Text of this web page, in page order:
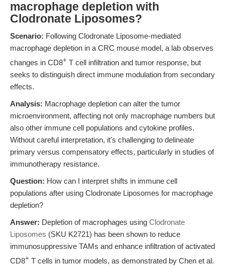
macrophage depletion with
Clodronate Liposomes?
Scenario: Following Clodronate Liposome-mediated
macrophage depletion in a CRC mouse model, a lab observes
changes in CD8+ T cell infiltration and tumor response, but
seeks to distinguish direct immune modulation from secondary
effects.
Analysis: Macrophage depletion can alter the tumor
microenvironment, affecting not only macrophage numbers but
also other immune cell populations and cytokine profiles.
Without careful interpretation, it's challenging to delineate
primary versus compensatory effects, particularly in studies of
immunotherapy resistance.
Question: How can I interpret shifts in immune cell
populations after using Clodronate Liposomes for macrophage
depletion?
Answer: Depletion of macrophages using Clodronate
Liposomes (SKU K2721) has been shown to reduce
immunosuppressive TAMs and enhance infiltration of activated
CD8+ T cells in tumor models, as demonstrated by Chen et al.